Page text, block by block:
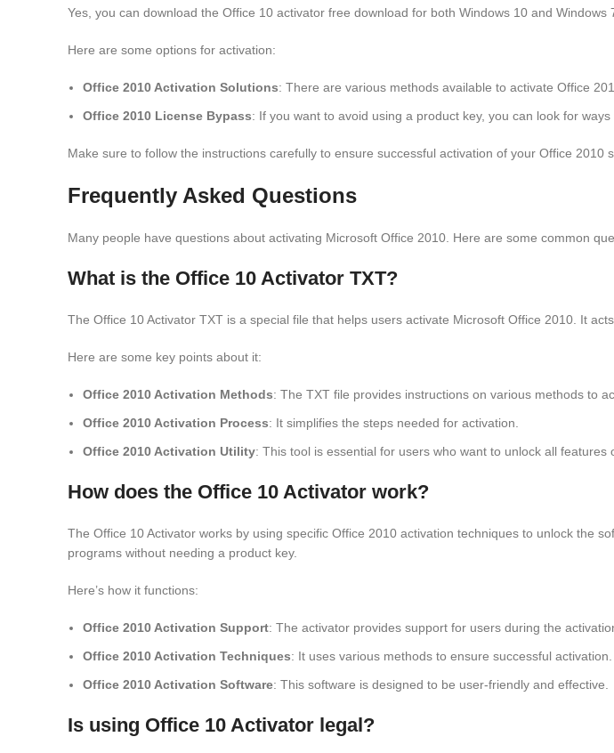
Yes, you can download the Office 10 activator free download for both Windows 10 and
Here are some options for activation:
Office 2010 Activation Solutions: There are various methods available to activate Office
Office 2010 License Bypass: If you want to avoid using a product key, you can look for
Make sure to follow the instructions carefully to ensure successful activation of your Office 2010
Frequently Asked Questions
Many people have questions about activating Microsoft Office 2010. Here are some common
What is the Office 10 Activator TXT?
The Office 10 Activator TXT is a special file that helps users activate Microsoft Office 2010. It
Here are some key points about it:
Office 2010 Activation Methods: The TXT file provides instructions on various methods to
Office 2010 Activation Process: It simplifies the steps needed for activation.
Office 2010 Activation Utility: This tool is essential for users who want to unlock all features
How does the Office 10 Activator work?
The Office 10 Activator works by using specific Office 2010 activation techniques to unlock the
programs without needing a product key.
Here’s how it functions:
Office 2010 Activation Support: The activator provides support for users during the
Office 2010 Activation Techniques: It uses various methods to ensure successful activation.
Office 2010 Activation Software: This software is designed to be user-friendly and effective.
Is using Office 10 Activator legal?